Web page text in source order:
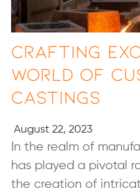
Crafting
World of
Castings
August 22, 2023
In the realm of
has played a pivotal
the creation of